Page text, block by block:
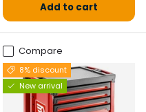
Add to cart
Compare
8% discount
New arrival